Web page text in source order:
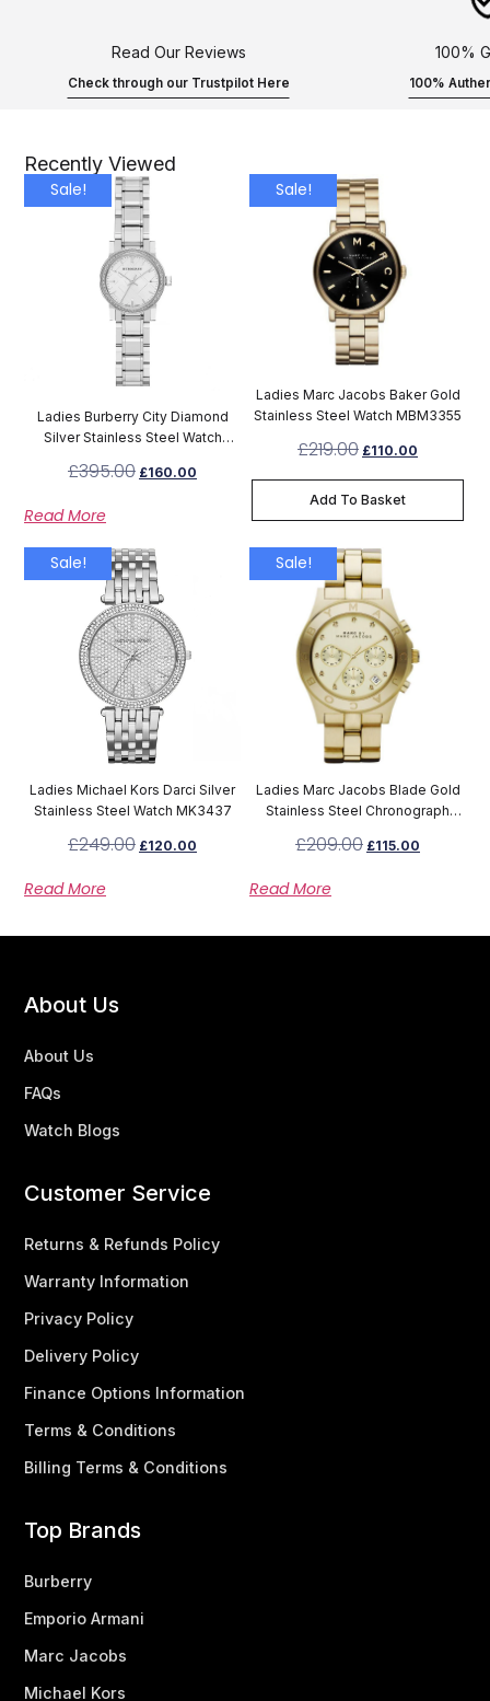
Read Our Reviews
Check through our Trustpilot Here
100%
100%
Recently Viewed
Sale!
Ladies Burberry City Diamond
Silver Stainless Steel Watch
£395.00 £160.00
Read More
Sale!
Ladies Marc Jacobs Baker Gold
Stainless Steel Watch MBM3355
£219.00 £110.00
Add To Basket
Sale!
Ladies Michael Kors Darci Silver
Stainless Steel Watch MK3437
£249.00 £120.00
Read More
Sale!
Ladies Marc Jacobs Blade Gold
Stainless Steel Chronograph
£209.00 £115.00
Read More
About Us
About Us
FAQs
Watch Blogs
Customer Service
Returns & Refunds Policy
Warranty Information
Privacy Policy
Delivery Policy
Finance Options Information
Terms & Conditions
Billing Terms & Conditions
Top Brands
Burberry
Emporio Armani
Marc Jacobs
Michael Kors